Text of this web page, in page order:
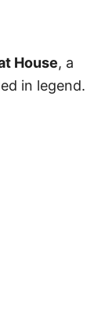
House, a
in legend.